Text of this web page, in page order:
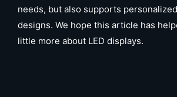
needs, but also supports
designs. We hope this article has
little more about LED displays.